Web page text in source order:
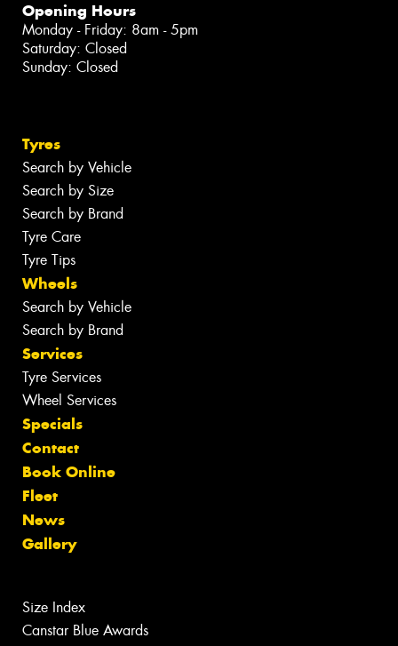
Opening Hours
Monday - Friday: 8am - 5pm
Saturday: Closed
Sunday: Closed
Tyres
Search by Vehicle
Search by Size
Search by Brand
Tyre Care
Tyre Tips
Wheels
Search by Vehicle
Search by Brand
Services
Tyre Services
Wheel Services
Specials
Contact
Book Online
Fleet
News
Gallery
Size Index
Canstar Blue Awards